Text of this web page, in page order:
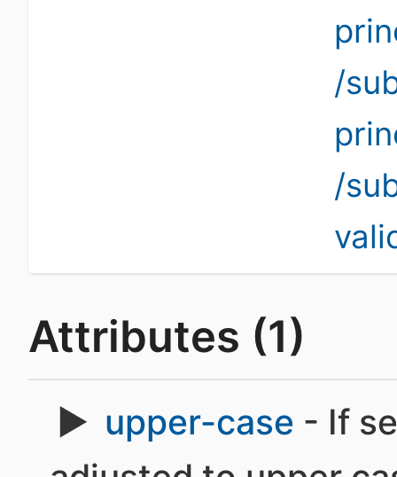
/
/
Attributes (1)
upper-case - If